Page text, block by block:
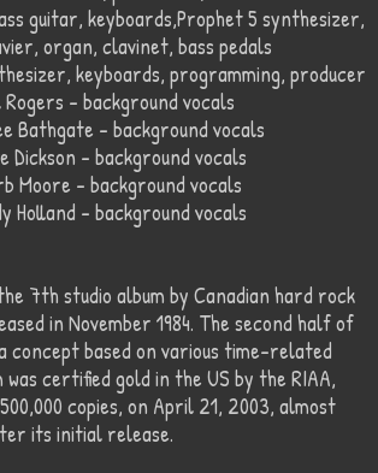
guitar, keyboards,Prophet 5 synthesizer,
organ, clavinet, bass pedals
keyboards, programming, producer
Rogers – background vocals
Bathgate – background vocals
Dickson – background vocals
Moore – background vocals
Holland – background vocals
7th studio album by Canadian hard rock
in November 1984. The second half of
concept based on various time-related
was certified gold in the US by the RIAA,
copies, on April 21, 2003, almost
its initial release.